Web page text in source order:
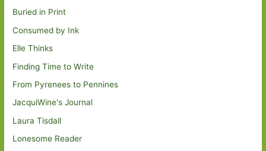
Buried in Print
Consumed by Ink
Elle Thinks
Finding Time to Write
From Pyrenees to Pennines
JacquiWine's Journal
Laura Tisdall
Lonesome Reader